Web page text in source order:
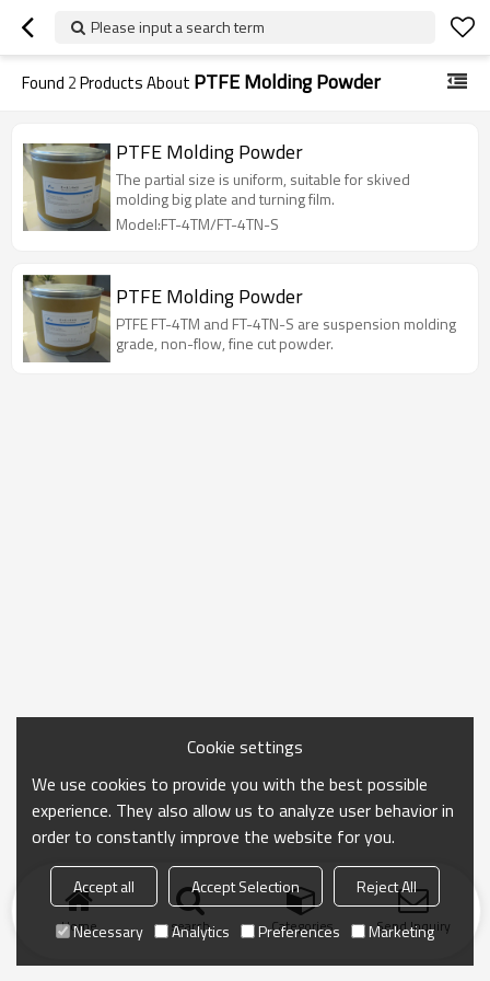
Please input a search term
Found 2Products About PTFE Molding Powder
PTFE Molding Powder
The partial size is uniform, suitable for skived
molding big plate and turning film.
Model:FT-4TM/FT-4TN-S
PTFE Molding Powder
PTFE FT-4TM and FT-4TN-S are suspension molding
grade, non-flow, fine cut powder.
Home search Categories Send Inquiry
Cookie settings
We use cookies to provide you with the best possible
experience. They also allow us to analyze user behavior in
order to constantly improve the website for you.
Accept all Accept Selection
Reject All
Necessary
Analytics Preferences Marketing